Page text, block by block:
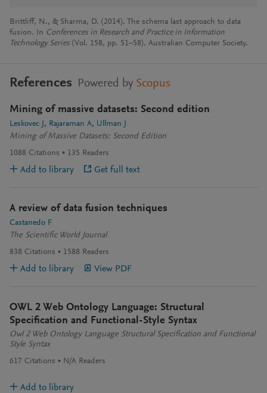
Brittliff, N., & Sharma, D. (2014). The schema last approach to data
fusion. In Conferences in Research and Practice in Information
Technology Series (Vol. 158, pp. 51–58). Australian Computer Society.
References Powered by Scopus
Mining of massive datasets: Second edition
Leskovec J Rajaraman A
Ullman J
Mining of Massive Datasets: Second Edition
1088 Citations 135 Readers
Add to library Get full text
A review of data fusion techniques
Castanedo F
The Scientific World Journal
838 Citations 1588 Readers
Add to library View PDF
OWL 2 Web Ontology Language: Structural
Specification and Functional-Style Syntax
Owl 2 Web Ontology Language Structural Specification and Functional
Style Syntax
617 Citations N/A Readers
Add to library